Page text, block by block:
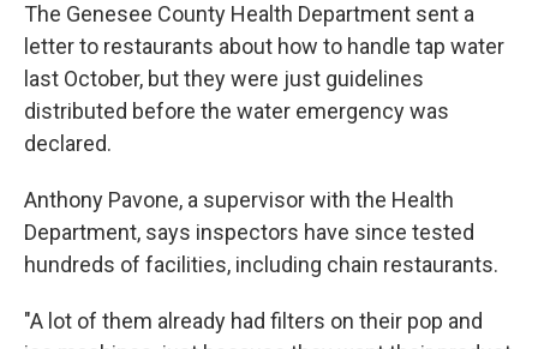
The Genesee County Health Department sent a
letter to restaurants about how to handle tap water
last October, but they were just guidelines
distributed before the water emergency was
declared.
Anthony Pavone, a supervisor with the Health
Department, says inspectors have since tested
hundreds of facilities, including chain restaurants.
"A lot of them already had filters on their pop and